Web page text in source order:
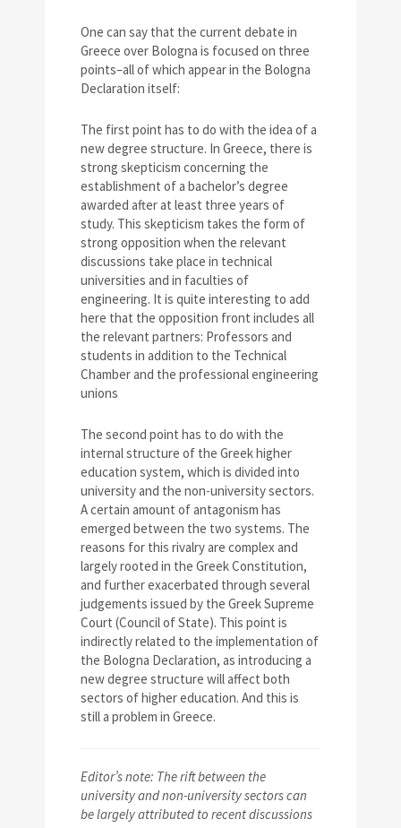
One can say that the current debate in
Greece over Bologna is focused on three
points–all of which appear in the Bologna
Declaration itself:
The first point has to do with the idea of a
new degree structure. In Greece, there is
strong skepticism concerning the
establishment of a bachelor’s degree
awarded after at least three years of
study. This skepticism takes the form of
strong opposition when the relevant
discussions take place in technical
universities and in faculties of
engineering. It is quite interesting to add
here that the opposition front includes all
the relevant partners: Professors and
students in addition to the Technical
Chamber and the professional engineering
unions
The second point has to do with the
internal structure of the Greek higher
education system, which is divided into
university and the non-university sectors.
A certain amount of antagonism has
emerged between the two systems. The
reasons for this rivalry are complex and
largely rooted in the Greek Constitution,
and further exacerbated through several
judgements issued by the Greek Supreme
Court (Council of State). This point is
indirectly related to the implementation of
the Bologna Declaration, as introducing a
new degree structure will affect both
sectors of higher education. And this is
still a problem in Greece.
Editor’s note: The rift between the
university and non-university sectors can
be largely attributed to recent discussions